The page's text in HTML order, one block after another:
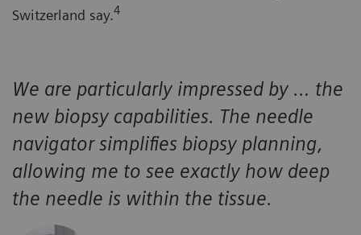
Switzerland say.4
We are particularly impressed by … the
new biopsy capabilities. The needle
navigator simplifies biopsy planning,
allowing me to see exactly how deep
the needle is within the tissue.